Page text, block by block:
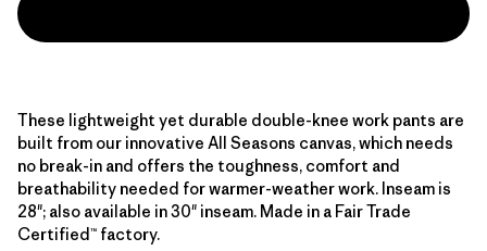
These lightweight yet durable double-knee work pants are
built from our innovative All Seasons canvas, which needs
no break-in and offers the toughness, comfort and
breathability needed for warmer-weather work. Inseam is
28"; also available in 30" inseam. Made in a Fair Trade
Certified™ factory.